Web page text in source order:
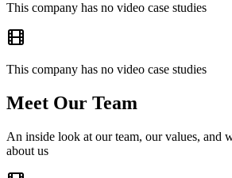
This company has no video case studies
This company has no video case studies
Meet Our Team
An inside look at our team, our values, and
about us